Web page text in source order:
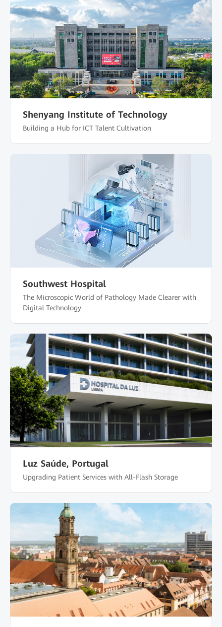
Shenyang Institute of Technology
Building a Hub for ICT Talent Cultivation
Southwest Hospital
The Microscopic World of Pathology Made Clearer with
Digital Technology
Luz Saúde, Portugal
Upgrading Patient Services with All-Flash Storage